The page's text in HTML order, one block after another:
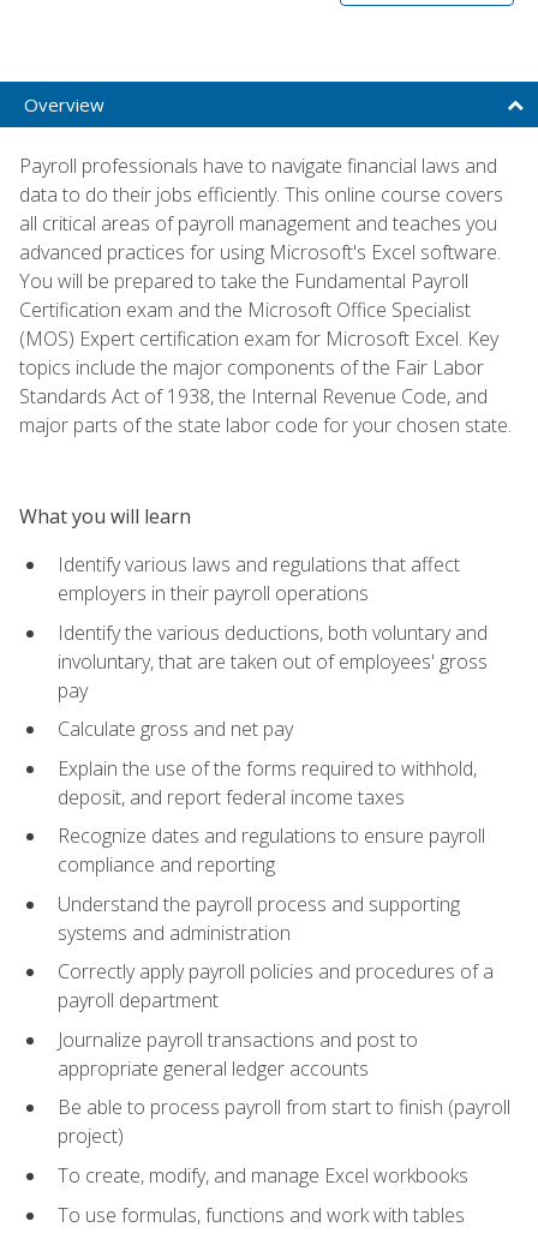
Overview
Payroll professionals have to navigate financial laws and
data to do their jobs efficiently. This online course covers
all critical areas of payroll management and teaches you
advanced practices for using Microsoft's Excel software.
You will be prepared to take the Fundamental Payroll
Certification exam and the Microsoft Office Specialist
(MOS) Expert certification exam for Microsoft Excel. Key
topics include the major components of the Fair Labor
Standards Act of 1938, the Internal Revenue Code, and
major parts of the state labor code for your chosen state.
What you will learn
Identify various laws and regulations that affect
employers in their payroll operations
Identify the various deductions, both voluntary and
involuntary, that are taken out of employees' gross
pay
Calculate gross and net pay
Explain the use of the forms required to withhold,
deposit, and report federal income taxes
Recognize dates and regulations to ensure payroll
compliance and reporting
Understand the payroll process and supporting
systems and administration
Correctly apply payroll policies and procedures of a
payroll department
Journalize payroll transactions and post to
appropriate general ledger accounts
Be able to process payroll from start to finish (payroll
project)
To create, modify, and manage Excel workbooks
To use formulas, functions and work with tables